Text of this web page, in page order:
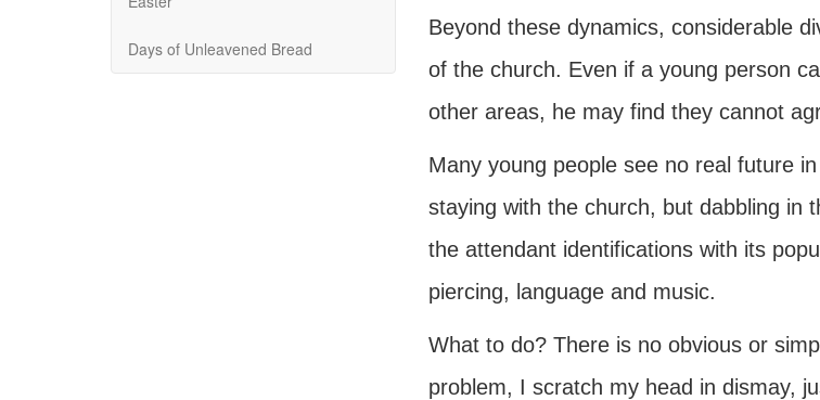
Days of Unleavened Bread
Beyond these dynamics, considerable
of the church. Even if a young person
other areas, he may find they cannot
Many young people see no real future
staying with the church, but dabbling
the attendant identifications with its
piercing, language and music.
What to do? There is no obvious or
problem, I scratch my head in dismay,